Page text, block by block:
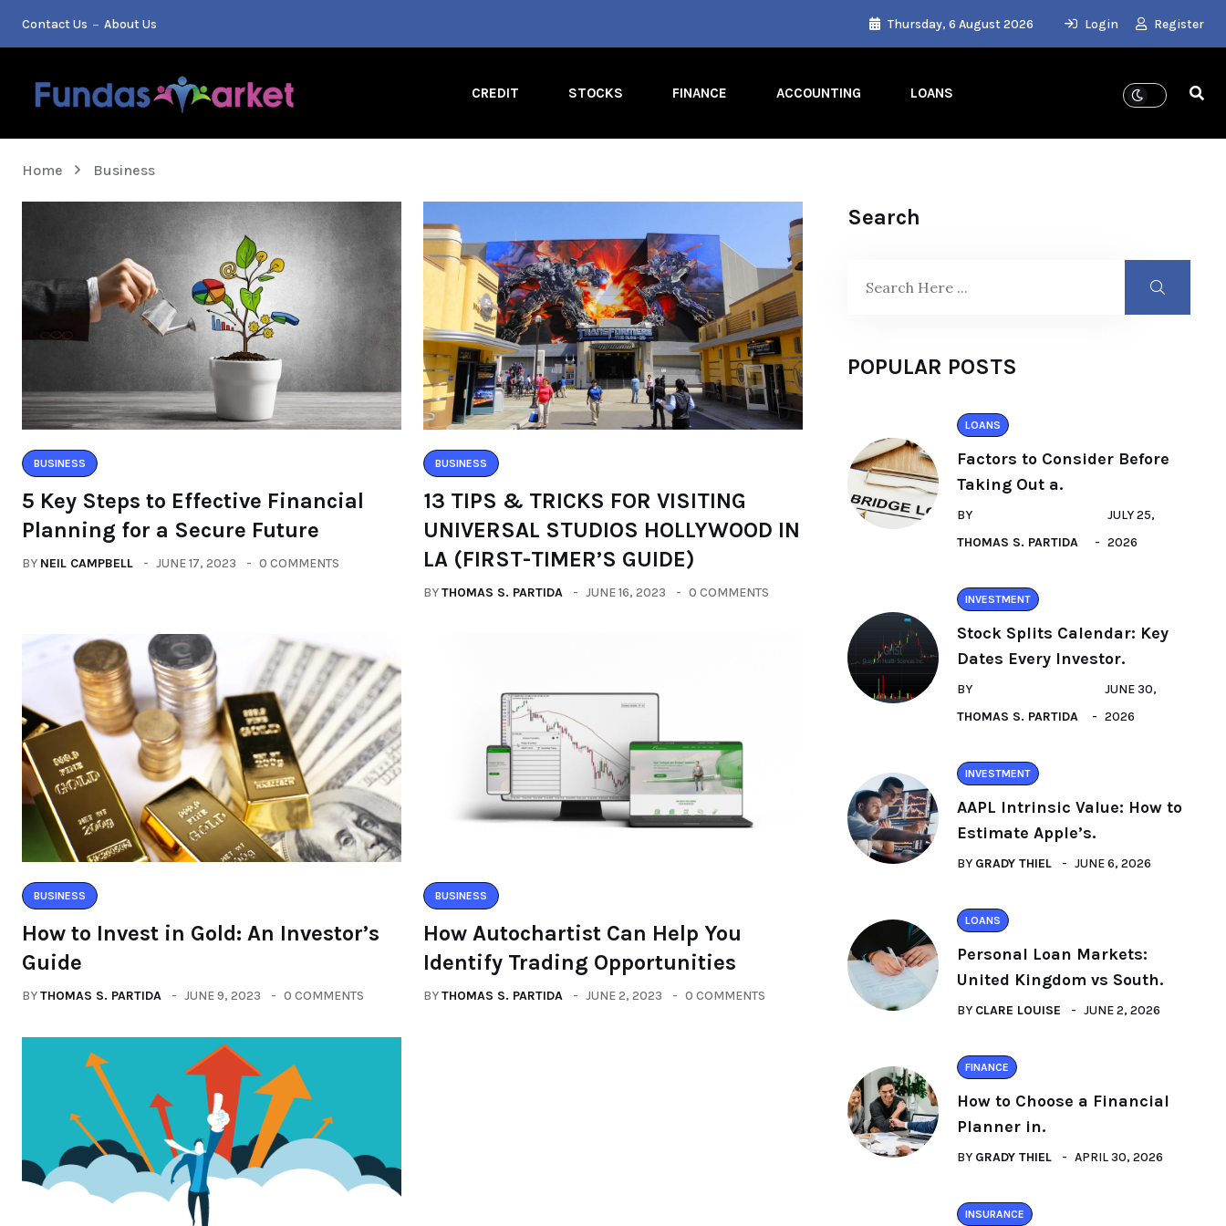
Contact Us About Us Thursday, 6 August 2026 Login Register
CREDIT STOCKS FINANCE ACCOUNTING LOANS
Home Business
BUSINESS
5 Key Steps to Effective Financial
Planning for a Secure Future
BY NEIL CAMPBELL JUNE 17, 2023 0 COMMENTS
BUSINESS
13 TIPS & TRICKS FOR VISITING
UNIVERSAL STUDIOS HOLLYWOOD IN
LA (FIRST-TIMER’S GUIDE)
BYTHOMAS S. PARTIDA JUNE 16, 2023 0 COMMENTS
BUSINESS
How to Invest in Gold: An Investor’s
Guide
BYTHOMAS S. PARTIDA JUNE 9, 2023 0 COMMENTS
BUSINESS
How Autochartist Can Help You
Identify Trading Opportunities
BYTHOMAS S. PARTIDA JUNE 2, 2023 0 COMMENTS
Search
POPULAR POSTS
LOANS
Factors to Consider Before
Taking Out a.
BY
THOMAS S. PARTIDA
JULY 25,
2026
INVESTMENT
Stock Splits Calendar: Key
Dates Every Investor.
BY
THOMAS S. PARTIDA
JUNE 30,
2026
INVESTMENT
AAPL Intrinsic Value: How to
Estimate Apple’s.
BY GRADY THIEL JUNE 6, 2026
LOANS
Personal Loan Markets:
United Kingdom vs South.
BY CLARE LOUISE JUNE 2, 2026
FINANCE
How to Choose a Financial
Planner in.
BY GRADY THIEL APRIL 30, 2026
INSURANCE